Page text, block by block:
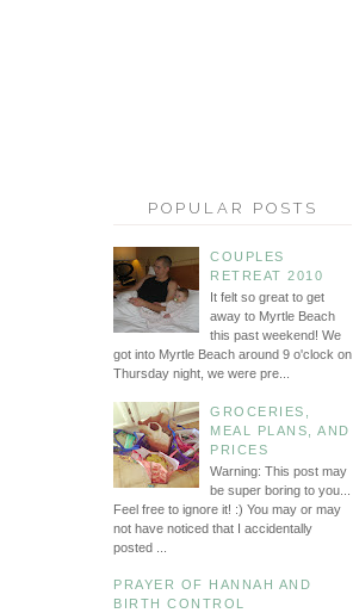
POPULAR POSTS
COUPLES
RETREAT 2010
It felt so great to get
away to Myrtle Beach
this past weekend! We
got into Myrtle Beach around 9 o'clock on
Thursday night, we were pre...
GROCERIES,
MEAL PLANS, AND
PRICES
Warning: This post may
be super boring to you...
Feel free to ignore it! :) You may or may
not have noticed that I accidentally
posted ...
PRAYER OF HANNAH AND
BIRTH CONTROL